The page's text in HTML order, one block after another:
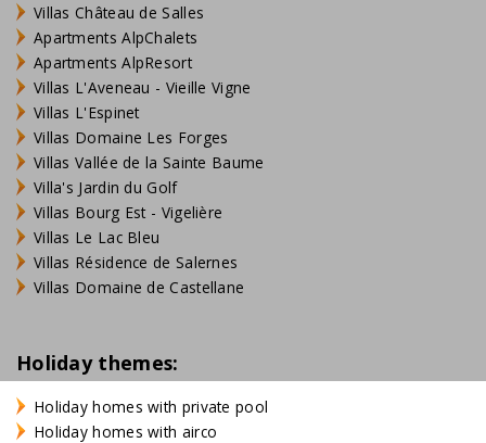
Villas Château de Salles
Apartments AlpChalets
Apartments AlpResort
Villas L'Aveneau - Vieille Vigne
Villas L'Espinet
Villas Domaine Les Forges
Villas Vallée de la Sainte Baume
Villa's Jardin du Golf
Villas Bourg Est - Vigelière
Villas Le Lac Bleu
Villas Résidence de Salernes
Villas Domaine de Castellane
Holiday themes:
Holiday homes with private pool
Holiday homes with airco